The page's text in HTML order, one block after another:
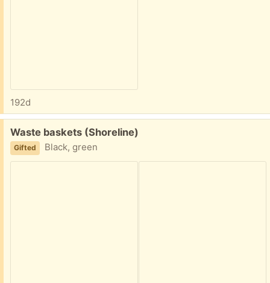
192d
Free:
Waste baskets (Shoreline)
Gifted Black, green